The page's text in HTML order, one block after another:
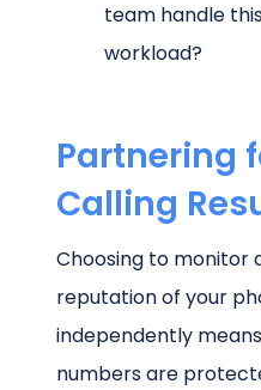
team handle
workload?
Partnering
Calling
Choosing to monitor
reputation of your
independently
numbers are